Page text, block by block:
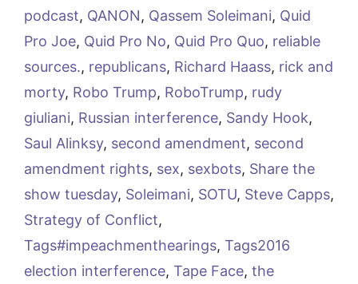
podcast, QANON, Qassem Soleimani, Quid
Pro Joe, Quid Pro No, Quid Pro Quo, reliable
sources., republicans, Richard Haass, rick and
morty, Robo Trump, RoboTrump, rudy
giuliani, Russian interference, Sandy Hook,
Saul Alinksy, second amendment, second
amendment rights, sex, sexbots, Share the
show tuesday, Soleimani, SOTU, Steve Capps,
Strategy of Conflict,
Tags#impeachmenthearings, Tags2016
election interference, Tape Face, the